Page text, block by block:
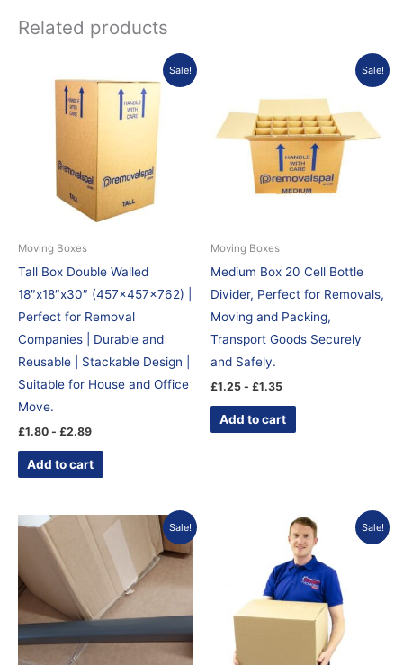
Related products
Sale!
Moving Boxes
Tall Box Double Walled
18″x18″x30″ (457x457x762) |
Perfect for Removal
Companies | Durable and
Reusable | Stackable Design |
Suitable for House and Office
Move.
£1.80 - £2.89
Add to cart
Sale!
Moving Boxes
Medium Box 20 Cell Bottle
Divider, Perfect for Removals,
Moving and Packing,
Transport Goods Securely
and Safely.
£1.25 - £1.35
Add to cart
Sale! Sale!